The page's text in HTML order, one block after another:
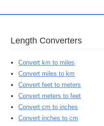
Length Converters
Convert km to miles
Convert miles to km
Convert feet to meters
Convert meters to feet
Convert cm to inches
Convert inches to cm